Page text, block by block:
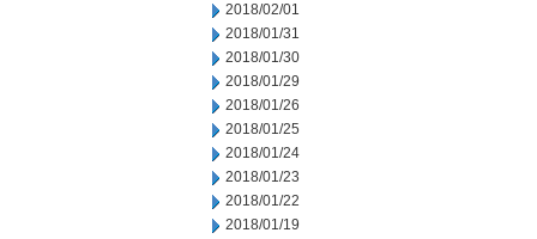
2018/02/01
2018/01/31
2018/01/30
2018/01/29
2018/01/26
2018/01/25
2018/01/24
2018/01/23
2018/01/22
2018/01/19